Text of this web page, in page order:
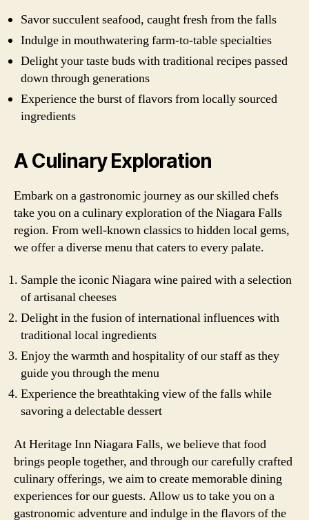
Savor succulent seafood, caught fresh from the falls
Indulge in mouthwatering farm-to-table specialties
Delight your taste buds with traditional recipes passed
down through generations
Experience the burst of flavors from locally sourced
ingredients
A Culinary Exploration
Embark on a gastronomic journey as our skilled chefs
take you on a culinary exploration of the Niagara Falls
region. From well-known classics to hidden local gems,
we offer a diverse menu that caters to every palate.
Sample the iconic Niagara wine paired with a selection
of artisanal cheeses
Delight in the fusion of international influences with
traditional local ingredients
Enjoy the warmth and hospitality of our staff as they
guide you through the menu
Experience the breathtaking view of the falls while
savoring a delectable dessert
At Heritage Inn Niagara Falls, we believe that food
brings people together, and through our carefully crafted
culinary offerings, we aim to create memorable dining
experiences for our guests. Allow us to take you on a
gastronomic adventure and indulge in the flavors of the